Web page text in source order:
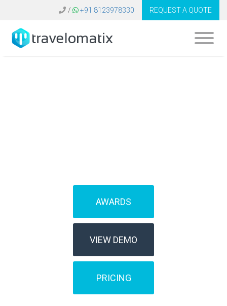
/ +91 8123978330 REQUEST A QUOTE
AWARDS
VIEW DEMO
PRICING